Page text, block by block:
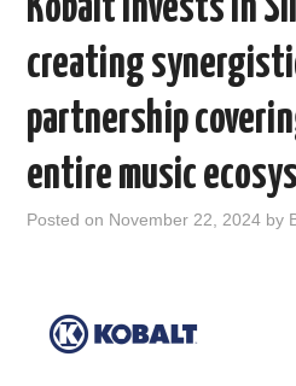
RAIN SUMMITS
PODCASTING
Kobalt invests in
creating
partnership
entire music
Posted on November 22, 2024 by